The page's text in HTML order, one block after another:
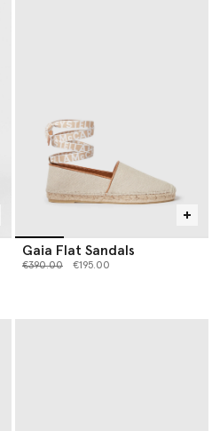
Gaia Flat Sandals
Price reduced from
€390.00to €195.00